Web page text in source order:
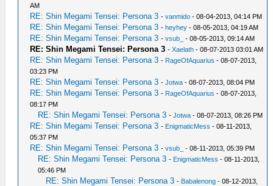
AM
RE: Shin Megami Tensei: Persona 3 -vanmido - 08-04-2013, 04:14 PM
RE: Shin Megami Tensei: Persona 3 -heyhey - 08-05-2013, 04:19 AM
RE: Shin Megami Tensei: Persona 3 -vsub_ - 08-05-2013, 09:14 AM
RE: Shin Megami Tensei: Persona 3 -Xaelath - 08-07-2013 03:01 AM
RE: Shin Megami Tensei: Persona 3 - RageOfAquarius - 08-07-2013,
03:23 PM
RE: Shin Megami Tensei: Persona 3 -Jotwa - 08-07-2013, 08:04 PM
RE: Shin Megami Tensei: Persona 3 - RageOfAquarius - 08-07-2013,
08:17 PM
RE: Shin Megami Tensei: Persona 3 -Jotwa - 08-07-2013, 08:26 PM
RE: Shin Megami Tensei: Persona 3 - EnigmaticMess - 08-11-2013,
05:37 PM
RE: Shin Megami Tensei: Persona 3 -vsub_ - 08-11-2013, 05:39 PM
RE: Shin Megami Tensei: Persona 3 - EnigmaticMess - 08-11-2013,
05:46 PM
RE: Shin Megami Tensei: Persona 3 - Babalenong - 08-12-2013,